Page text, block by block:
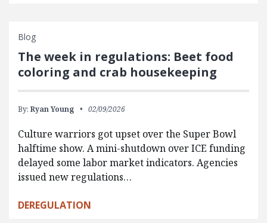
Blog
The week in regulations: Beet food
coloring and crab housekeeping
By: Ryan Young 02/09/2026
Culture warriors got upset over the Super Bowl
halftime show. A mini-shutdown over ICE funding
delayed some labor market indicators. Agencies
issued new regulations…
DEREGULATION